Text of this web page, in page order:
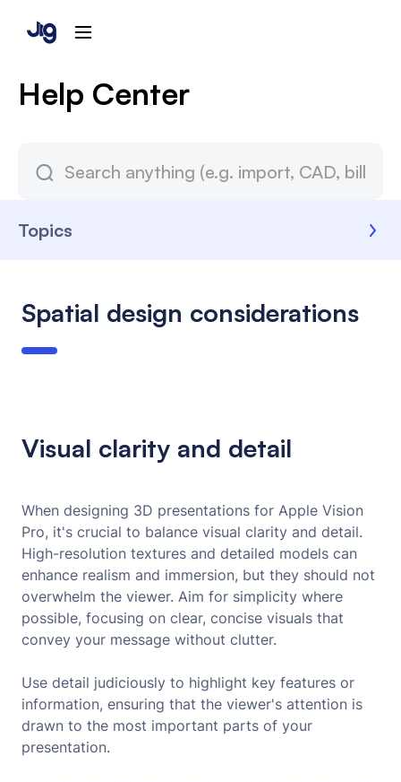
Help Center
Topics
Spatial design considerations
Visual clarity and detail
When designing 3D presentations for Apple Vision
Pro, it's crucial to balance visual clarity and detail.
High-resolution textures and detailed models can
enhance realism and immersion, but they should not
overwhelm the viewer. Aim for simplicity where
possible, focusing on clear, concise visuals that
convey your message without clutter.
Use detail judiciously to highlight key features or
information, ensuring that the viewer's attention is
drawn to the most important parts of your
presentation.